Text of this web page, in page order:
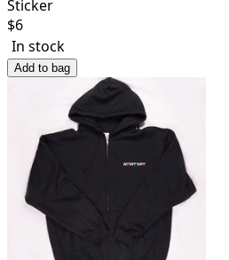
Sticker
$6
In stock
Add to bag